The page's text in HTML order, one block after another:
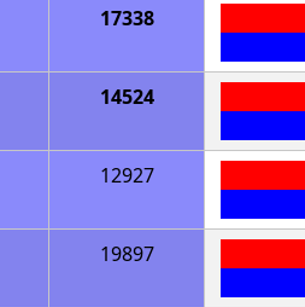
17338
14524
12927
19897